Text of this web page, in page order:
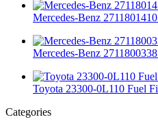
Mercedes-Benz
Mercedes-Benz
Toyota 23300-0L110 Fuel
Categories